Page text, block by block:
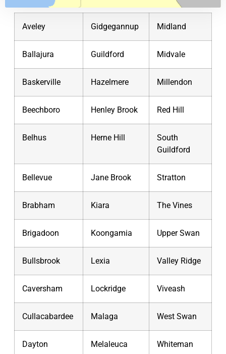
Aveley Gidgegannup Midland
Ballajura Guildford Midvale
Baskerville Hazelmere Millendon
Beechboro Henley Brook Red Hill
Belhus Herne Hill
South
Guildford
Bellevue Jane Brook Stratton
Brabham Kiara The Vines
Brigadoon Koongamia Upper Swan
Bullsbrook Lexia Valley Ridge
Caversham Lockridge Viveash
Cullacabardee Malaga West Swan
Dayton Melaleuca Whiteman